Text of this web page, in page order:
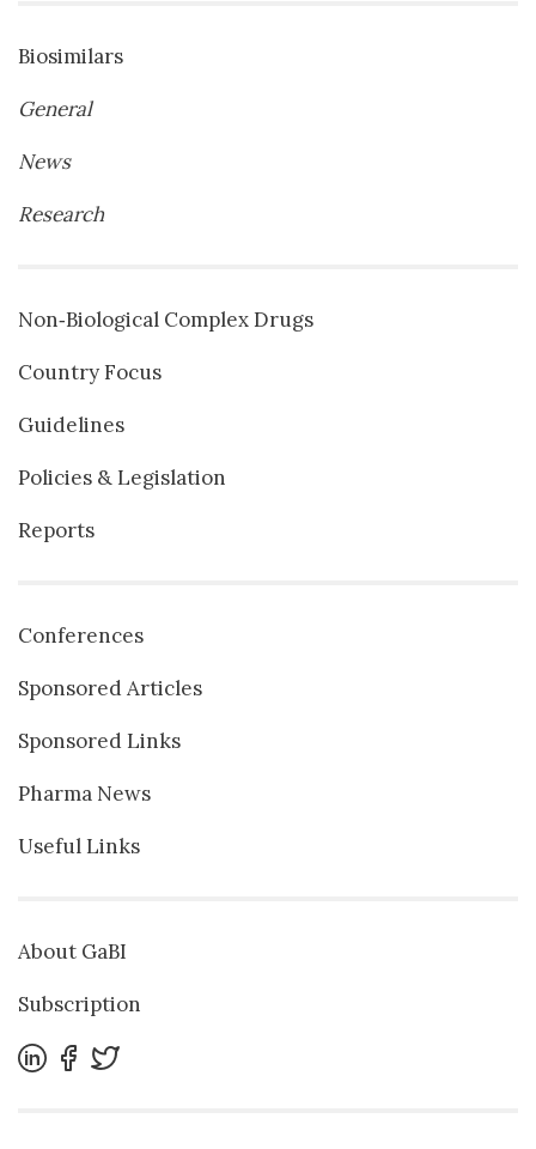
Biosimilars
General
News
Research
Non‐Biological Complex Drugs
Country Focus
Guidelines
Policies & Legislation
Reports
Conferences
Sponsored Articles
Sponsored Links
Pharma News
Useful Links
About GaBI
Subscription